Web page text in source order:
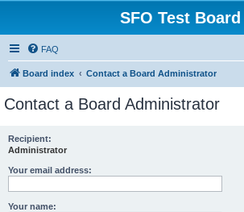
SFO Test Board
FAQ
Board index Contact a Board Administrator
Contact a Board Administrator
Recipient:
Administrator
Your email address:
Your name: